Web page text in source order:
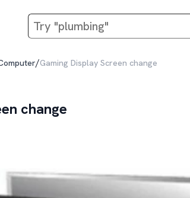
/Gaming Display Screen change
change